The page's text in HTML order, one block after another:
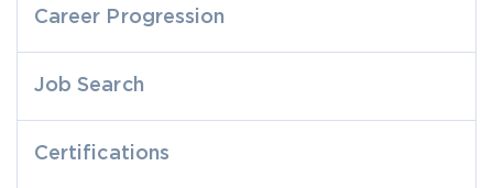
Career Progression
Job Search
Certifications